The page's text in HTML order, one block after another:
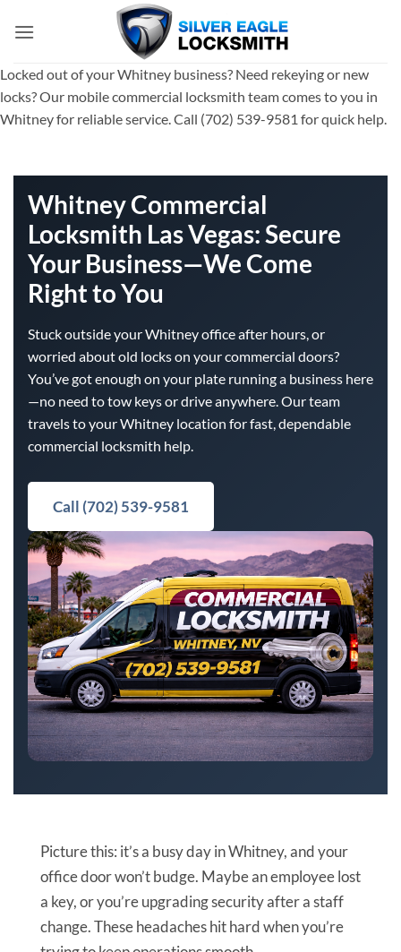
Locked out of your Whitney business? Need rekeying or new
locks? Our mobile commercial locksmith team comes to you in
Whitney for reliable service. Call (702) 539-9581 for quick help.
Whitney Commercial
Locksmith Las Vegas: Secure
Your Business—We Come
Right to You
Stuck outside your Whitney office after hours, or
worried about old locks on your commercial doors?
You’ve got enough on your plate running a business here
—no need to tow keys or drive anywhere. Our team
travels to your Whitney location for fast, dependable
commercial locksmith help.
Call (702) 539-9581
Picture this: it’s a busy day in Whitney, and your
office door won’t budge. Maybe an employee lost
a key, or you’re upgrading security after a staff
change. These headaches hit hard when you’re